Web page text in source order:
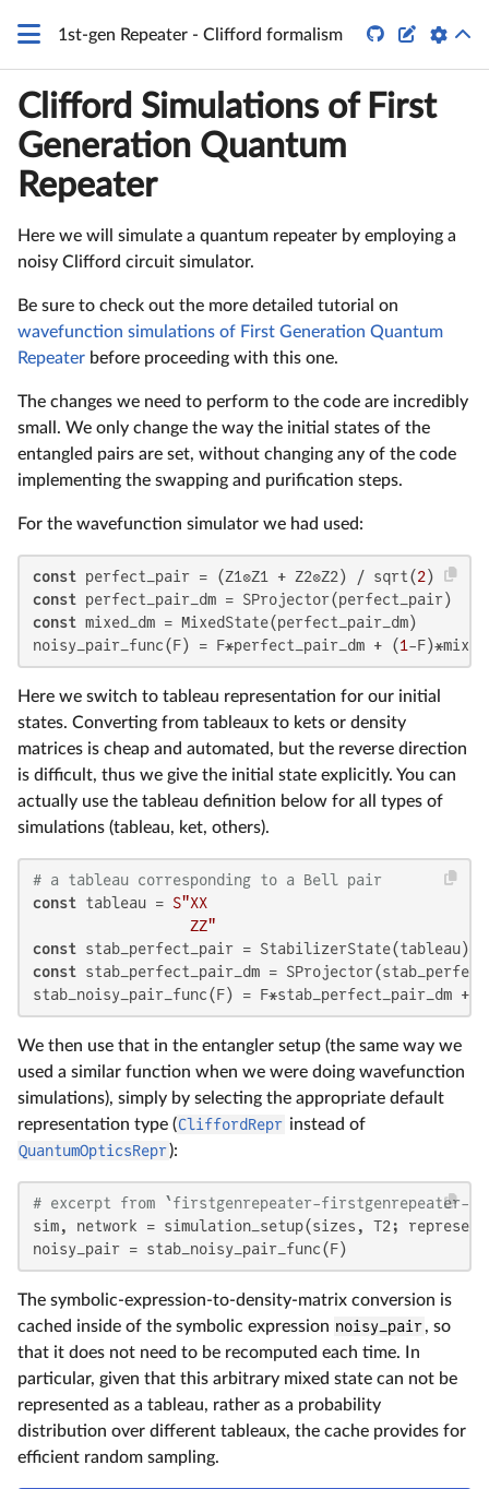
1st-gen Repeater - Clifford formalism  
Clifford Simulations of First
Generation Quantum
Repeater
Here we will simulate a quantum repeater by employing a
noisy Clifford circuit simulator.
Be sure to check out the more detailed tutorial on
wavefunction simulations of First Generation Quantum
Repeater before proceeding with this one.
The changes we need to perform to the code are incredibly
small. We only change the way the initial states of the
entangled pairs are set, without changing any of the code
implementing the swapping and purification steps.
For the wavefunction simulator we had used:
const perfect_pair = (Z1⊗Z1 + Z2⊗Z2) / sqrt(2
const
const mixed_dm = MixedState(perfect_pair_dm)
noisy_pair_func(F) = F*perfect_pair_dm + (1 -
Here we switch to tableau representation for our initial
states. Converting from tableaux to kets or density
matrices is cheap and automated, but the reverse direction
is difficult, thus we give the initial state explicitly. You can
actually use the tableau definition below for all types of
simulations (tableau, ket, others).
# a tableau corresponding to a Bell pair
const tableau = S"XX
                  ZZ"
const
const stab_perfect_pair_dm =
stab_noisy_pair_func(F) = F*stab_perfect_pair_dm + (
We then use that in the entangler setup (the same way we
used a similar function when we were doing wavefunction
simulations), simply by selecting the appropriate default
representation type (CliffordRepr instead of
QuantumOpticsRepr):
# excerpt from `firstgenrepeater-
sim, network = simulation_setup(sizes, T2;
noisy_pair = stab_noisy_pair_func(F)
The symbolic-expression-to-density-matrix conversion is
cached inside of the symbolic expression noisy_pair, so
that it does not need to be recomputed each time. In
particular, given that this arbitrary mixed state can not be
represented as a tableau, rather as a probability
distribution over different tableaux, the cache provides for
efficient random sampling.